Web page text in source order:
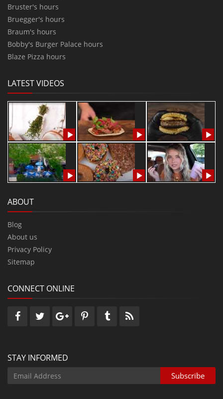
Bruster's hours
Bruegger's hours
Braum's hours
Bobby's Burger Palace hours
Blaze Pizza hours
LATEST VIDEOS
ABOUT
Blog
About us
Privacy Policy
Sitemap
CONNECT ONLINE
STAY INFORMED